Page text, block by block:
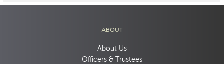
ABOUT
About Us
Officers & Trustees